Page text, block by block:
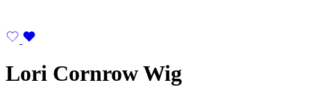
Lori Cornrow Wig